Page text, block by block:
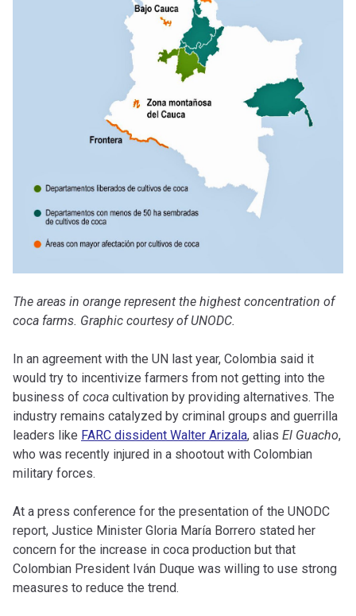
The areas in orange represent the highest concentration of
coca farms. Graphic courtesy of UNODC.
In an agreement with the UN last year, Colombia said it
would try to incentivize farmers from not getting into the
business of coca cultivation by providing alternatives. The
industry remains catalyzed by criminal groups and guerrilla
leaders like FARC dissident Walter Arizala, alias El Guacho,
who was recently injured in a shootout with Colombian
military forces.
At a press conference for the presentation of the UNODC
report, Justice Minister Gloria María Borrero stated her
concern for the increase in coca production but that
Colombian President Iván Duque was willing to use strong
measures to reduce the trend.